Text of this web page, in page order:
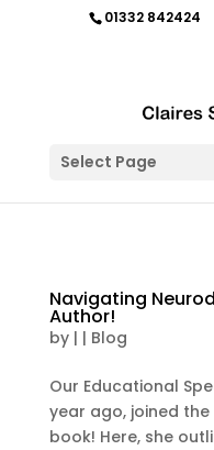
01332 842424
Select Page
Navigating
Author!
by | | Blog
Our Educational
year ago, joined
book! Here, she